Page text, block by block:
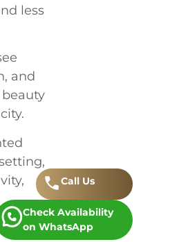
less
and
Call Us
Check Availability
on WhatsApp